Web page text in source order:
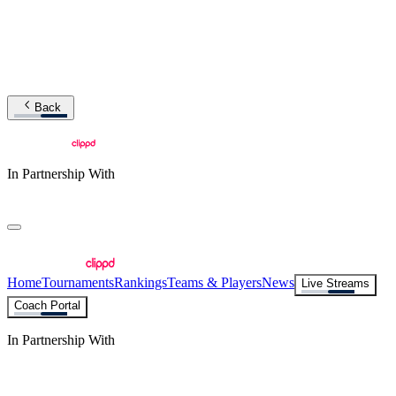
Back
In Partnership With
HomeTournamentsRankingsTeams & PlayersNews
Live Streams
Coach Portal
In Partnership With